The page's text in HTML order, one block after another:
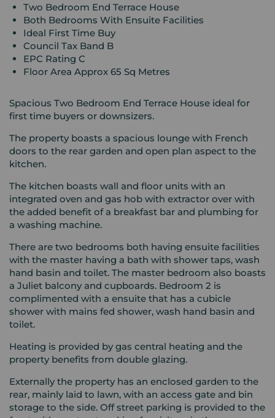
Two Bedroom End Terrace House
Both Bedrooms With Ensuite Facilities
Ideal First Time Buy
Council Tax Band B
EPC Rating C
Floor Area Approx 65 Sq Metres
Spacious Two Bedroom End Terrace House ideal for
first time buyers or downsizers.
The property boasts a spacious lounge with French
doors to the rear garden and open plan aspect to the
kitchen.
The kitchen boasts wall and floor units with an
integrated oven and gas hob with extractor over with
the added benefit of a breakfast bar and plumbing for
a washing machine.
There are two bedrooms both having ensuite facilities
with the master having a bath with shower taps, wash
hand basin and toilet. The master bedroom also boasts
a Juliet balcony and cupboards. Bedroom 2 is
complimented with a ensuite that has a cubicle
shower with mains fed shower, wash hand basin and
toilet.
Heating is provided by gas central heating and the
property benefits from double glazing.
Externally the property has an enclosed garden to the
rear, mainly laid to lawn, with an access gate and bin
storage to the side. Off street parking is provided to the